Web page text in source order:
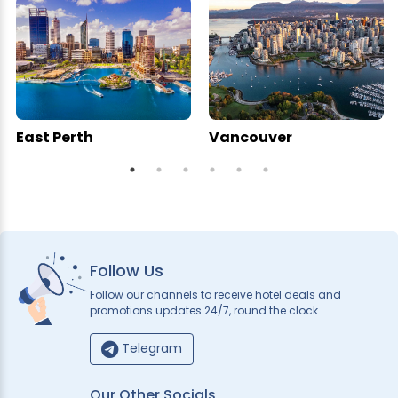
East Perth Vancouver
Follow Us
Follow our channels to receive hotel deals and
promotions updates 24/7, round the clock.
Telegram